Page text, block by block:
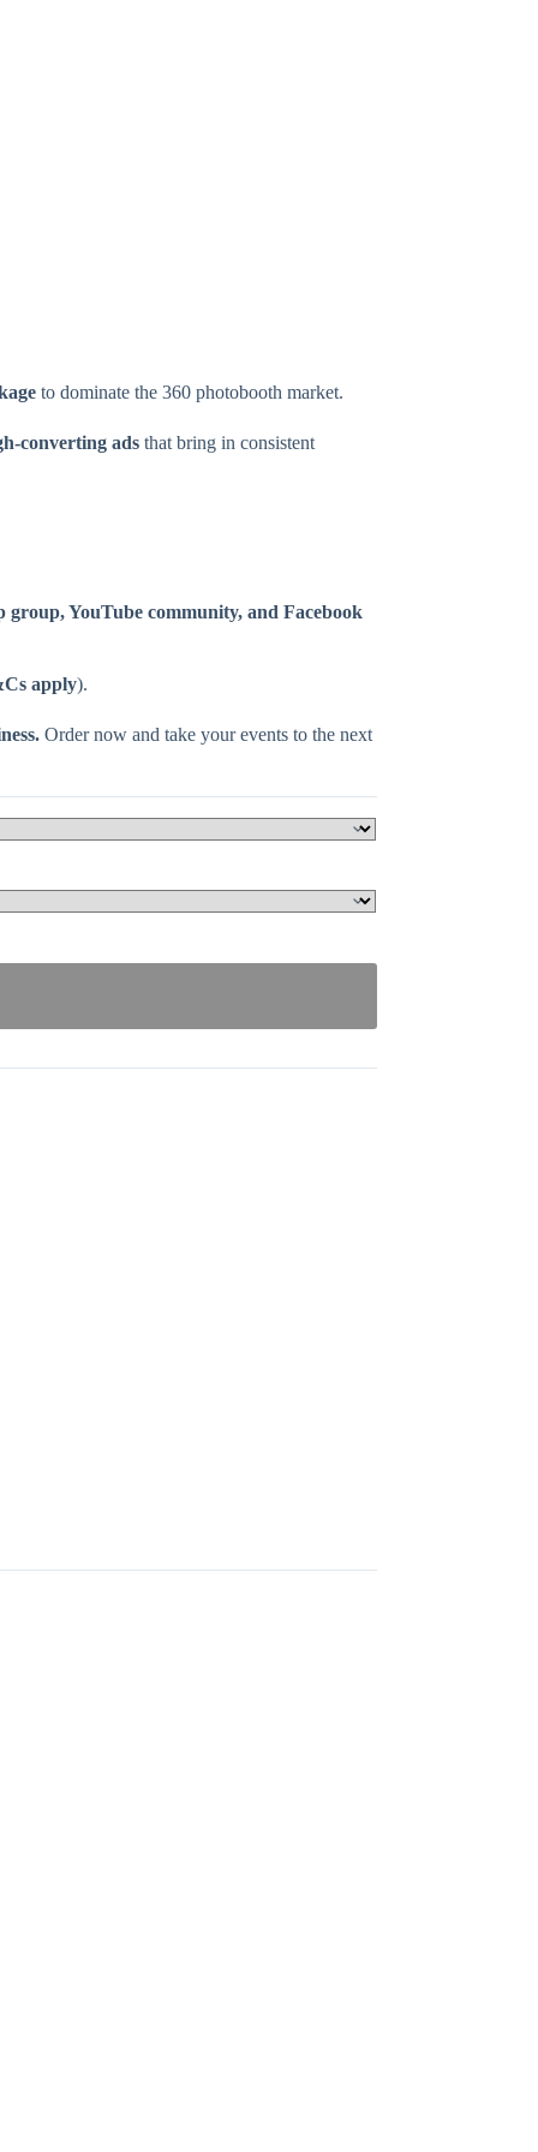
to dominate the 360 photobooth market.
converting ads that bring in consistent
YouTube community, and Facebook
apply).
Order now and take your events to the next